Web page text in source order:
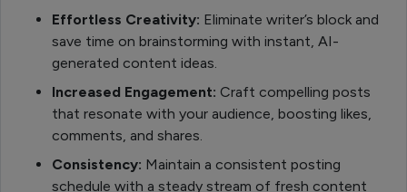
Effortless Creativity: Eliminate writer’s block and
save time on brainstorming with instant, AI-
generated content ideas.
Increased Engagement: Craft compelling posts
that resonate with your audience, boosting likes,
comments, and shares.
Consistency: Maintain a consistent posting
schedule with a steady stream of fresh content